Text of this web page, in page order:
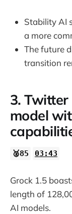
Stability AI
a more
The future
transition
3. Twitter
model
🥈85 03:43
Grock 1.5
length of
AI models.